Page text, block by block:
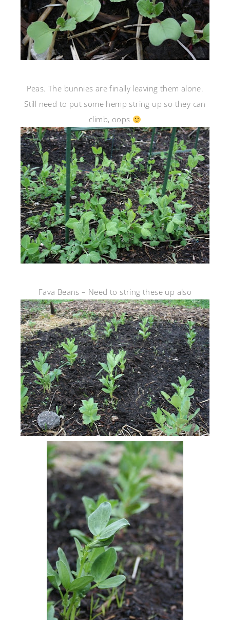
Peas. The bunnies are finally leaving them alone.
Still need to put some hemp string up so they can
climb, oops
Fava Beans – Need to string these up also